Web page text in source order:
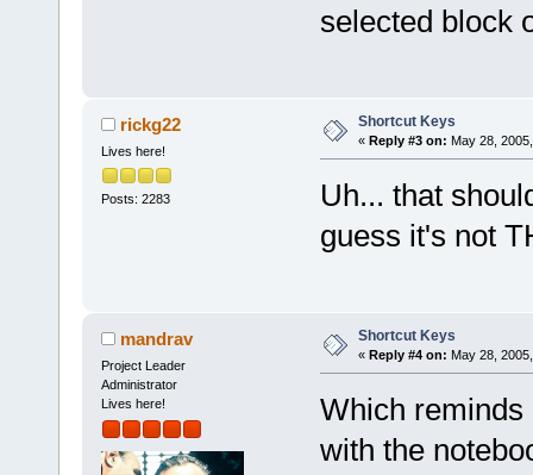
selected block
rickg22
Lives here!
Posts: 2283
Shortcut Keys
« Reply #3 on: May 28,
Uh... that
guess it's not
mandrav
Project Leader
Administrator
Lives here!
Shortcut Keys
« Reply #4 on: May 28,
Which reminds
with the